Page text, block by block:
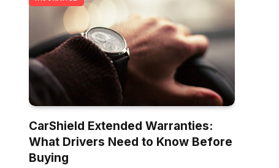
CarShield Extended Warranties:
What Drivers Need to Know Before
Buying